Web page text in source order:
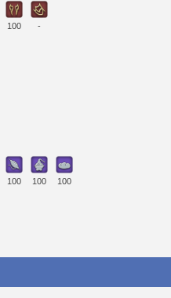
100 -
100 100 100